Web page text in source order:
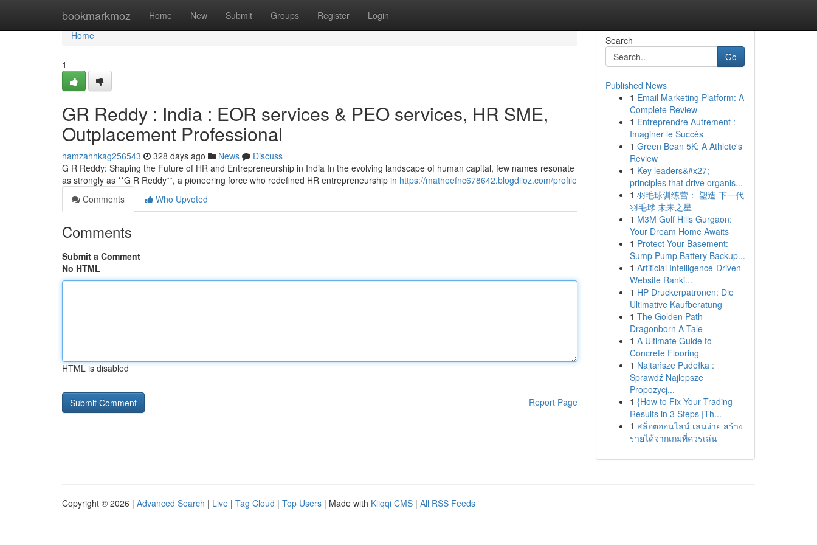
bookmarkmoz Home New Submit Groups Register Login
Home
Home
1
GR Reddy : India : EOR services & PEO services, HR SME,
Outplacement Professional
hamzahhkag256543 328 days ago News
Discuss
G R Reddy: Shaping the Future of HR and Entrepreneurship in India In the evolving landscape of human capital, few names resonate
as strongly as **G R Reddy**, a pioneering force who redefined HR entrepreneurship in https://matheefnc678642.blogdiloz.com/profile
Comments
Who Upvoted
Comments
Submit a Comment
No HTML
HTML is disabled
Report Page
Search
Go
Published News
1 Email Marketing Platform: A
Complete Review
1 Entreprendre Autrement :
Imaginer le Succès
1 Green Bean 5K: A Athlete's
Review
1 Key leaders&#x27;
principles that drive organis...
1 羽毛球训练营： 塑造 下一代
羽毛球 未来之星
1 M3M Golf Hills Gurgaon:
Your Dream Home Awaits
1 Protect Your Basement:
Sump Pump Battery Backup...
1 Artificial Intelligence-Driven
Website Ranki...
1 HP Druckerpatronen: Die
Ultimative Kaufberatung
1 The Golden Path
Dragonborn A Tale
1 A Ultimate Guide to
Concrete Flooring
1 Najtańsze Pudełka :
Sprawdź Najlepsze
Propozycj...
1 {How to Fix Your Trading
Results in 3 Steps |Th...
1 สล็อตออนไลน์ เล่นง่าย สร้าง
รายได้จากเกมที่ควรเล่น
Copyright © 2026 | Advanced Search | Live | Tag Cloud | Top Users | Made with Kliqqi CMS | All RSS Feeds